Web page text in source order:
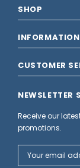
SHOP
INFORMATION
CUSTOMER
NEWSLETTER
Receive our
promotions.
Address